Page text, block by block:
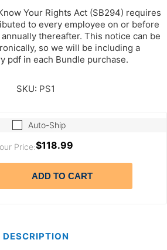
Your Rights Act (SB294) requires
to every employee on or before
annually thereafter. This notice can be
so we will be including a
pdf in each Bundle purchase.
SKU: PS1
Auto-Ship
Price:$118.99
ADD TO CART
DESCRIPTION